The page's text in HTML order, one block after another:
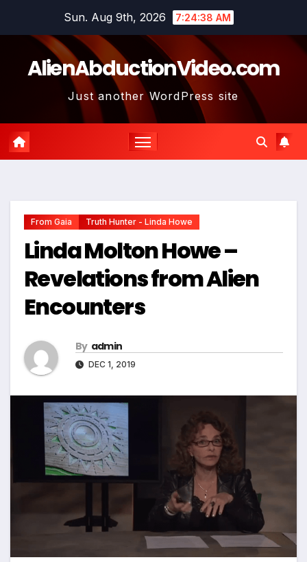
Sun. Aug 9th, 2026 7:24:39 AM
AlienAbductionVideo.com
Just another WordPress site
From Gaia Truth Hunter - Linda Howe
Linda Molton Howe –
Revelations from Alien
Encounters
By admin
DEC 1, 2019